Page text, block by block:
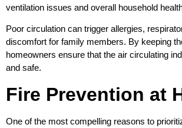
ventilation issues and overall household
Poor circulation can trigger allergies,
discomfort for family members. By keeping
homeowners ensure that the air circulating
and safe.
Fire Prevention at
One of the most compelling reasons to